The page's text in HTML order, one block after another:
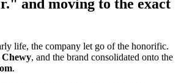
and moving to the exact
life, the company let go of the honorific.
Chewy, and the brand consolidated onto the
.